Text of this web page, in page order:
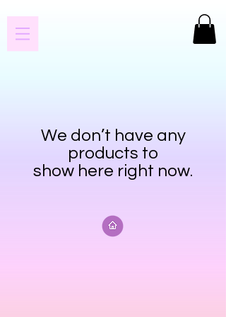
We don’t have any
products to
show here right now.